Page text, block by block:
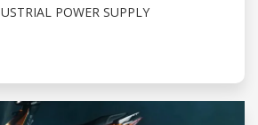
POWER SUPPLY